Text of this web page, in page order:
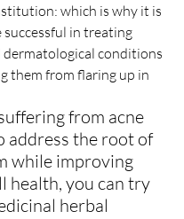
which is why it is
in treating
dermatological conditions
them from flaring up in
address the root of
while improving
health, you can try
herbal